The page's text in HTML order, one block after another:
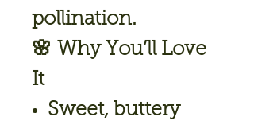
pollination.
🌸 Why You’ll Love
It
Sweet, buttery